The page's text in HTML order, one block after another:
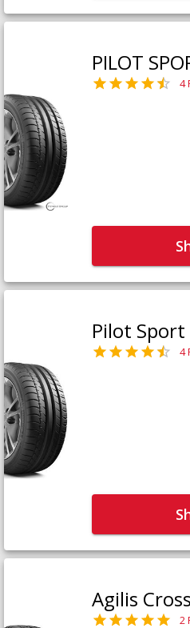
PILOT
4
Pilot Sport
4
Agilis
2